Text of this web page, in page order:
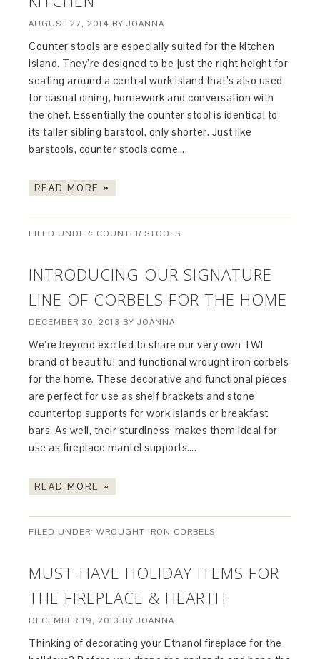
AUGUST 27, 2014 BYJOANNA
Counter stools are especially suited for the kitchen
island. They’re designed to be just the right height for
seating around a central work island that’s also used
for casual dining, homework and conversation with
the chef. Essentially the counter stool is identical to
its taller sibling barstool, only shorter. Just like
barstools, counter stools come…
READ MORE »
FILED UNDER: COUNTER STOOLS
INTRODUCING OUR SIGNATURE
LINE OF CORBELS FOR THE HOME
DECEMBER 30, 2013 BYJOANNA
We’re beyond excited to share our very own TWI
brand of beautiful and functional wrought iron corbels
for the home. These decorative and functional pieces
are perfect for use as shelf brackets and stone
countertop supports for work islands or breakfast
bars. As well, their sturdiness makes them ideal for
use as fireplace mantel supports….
READ MORE »
FILED UNDER:WROUGHT IRON CORBELS
MUST-HAVE HOLIDAY ITEMS FOR
THE FIREPLACE & HEARTH
DECEMBER 19, 2013 BYJOANNA
Thinking of decorating your Ethanol fireplace for the